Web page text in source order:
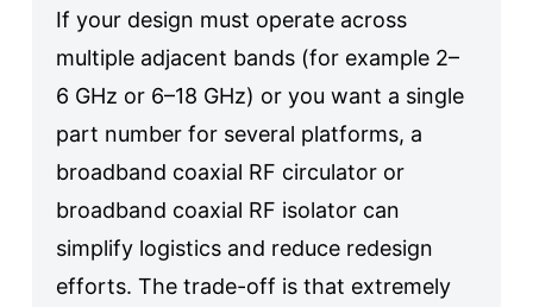
If your design must operate across
multiple adjacent bands (for example 2–
6 GHz or 6–18 GHz) or you want a single
part number for several platforms, a
broadband coaxial RF circulator or
broadband coaxial RF isolator can
simplify logistics and reduce redesign
efforts. The trade-off is that extremely